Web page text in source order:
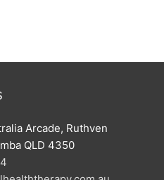
Arcade, Ruthven
QLD 4350